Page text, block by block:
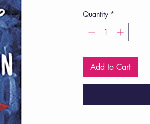
Quantity *
Add to Cart